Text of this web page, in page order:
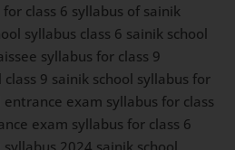
class 6 syllabus of sainik
syllabus class 6 sainik school
syllabus for class 9
9 sainik school syllabus for
entrance exam syllabus for class
exam syllabus for class 6
2024 sainik school